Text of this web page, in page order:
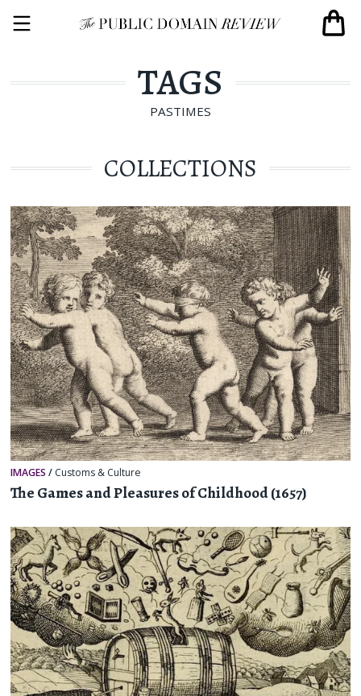
TAGS
PASTIMES
COLLECTIONS
IMAGES / Customs & Culture
The Games and Pleasures of Childhood (1657)